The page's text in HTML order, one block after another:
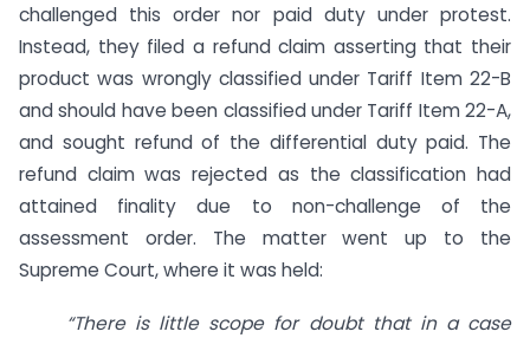
challenged this order nor paid duty under protest.
Instead, they filed a refund claim asserting that their
product was wrongly classified under Tariff Item 22-B
and should have been classified under Tariff Item 22-A,
and sought refund of the differential duty paid. The
refund claim was rejected as the classification had
attained finality due to non-challenge of the
assessment order. The matter went up to the
Supreme Court, where it was held:
“There is little scope for doubt that in a case